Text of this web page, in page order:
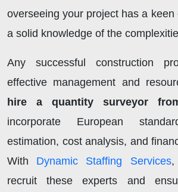
overseeing your project has a keen
a solid knowledge of the
Any successful construction
effective management and
hire a quantity surveyor
incorporate European
estimation, cost analysis, and
With Dynamic Staffing Services,
recruit these experts and